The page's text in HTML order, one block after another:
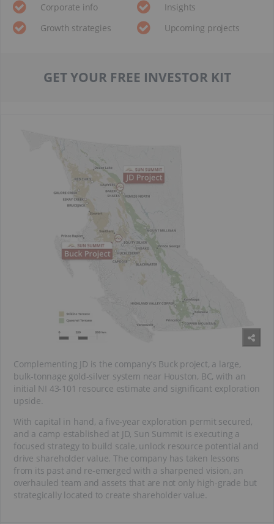
Corporate info
Insights
Growth strategies
Upcoming projects
GET YOUR FREE INVESTOR KIT
Complementing JD is the company’s Buck project, a large,
bulk-tonnage gold-silver system near Houston, BC, with an
initial NI 43-101 resource estimate and significant exploration
upside.
With capital in hand, a five-year exploration permit secured,
and a camp established at JD, Sun Summit is executing a
focused strategy to build scale, unlock resource potential and
drive shareholder value. The company has taken lessons
from its past and re-emerged with a sharpened vision, an
overhauled team and assets that are not only high-grade but
strategically located to create shareholder value.